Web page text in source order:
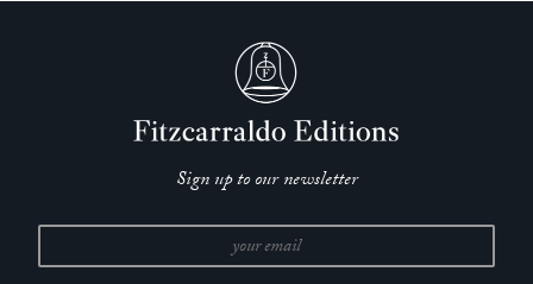
Sign up to our newsletter